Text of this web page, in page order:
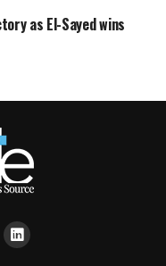
as El-Sayed wins